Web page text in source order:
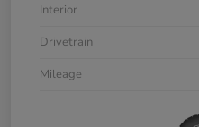
Interior
Drivetrain
Mileage